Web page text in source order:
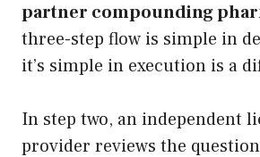
partner compounding
three-step flow is simple in
it’s simple in execution is a
In step two, an independent
provider reviews the